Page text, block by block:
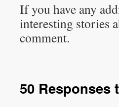
If you have any
interesting stories
comment.
50 Responses